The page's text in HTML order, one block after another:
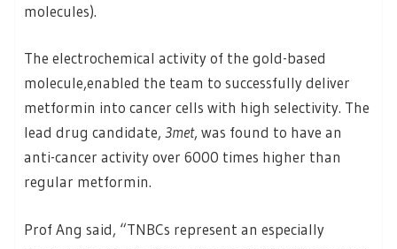
molecules).
The electrochemical activity of the gold-based
molecule,enabled the team to successfully deliver
metformin into cancer cells with high selectivity. The
lead drug candidate, 3met, was found to have an
anti-cancer activity over 6000 times higher than
regular metformin.
Prof Ang said, “TNBCs represent an especially